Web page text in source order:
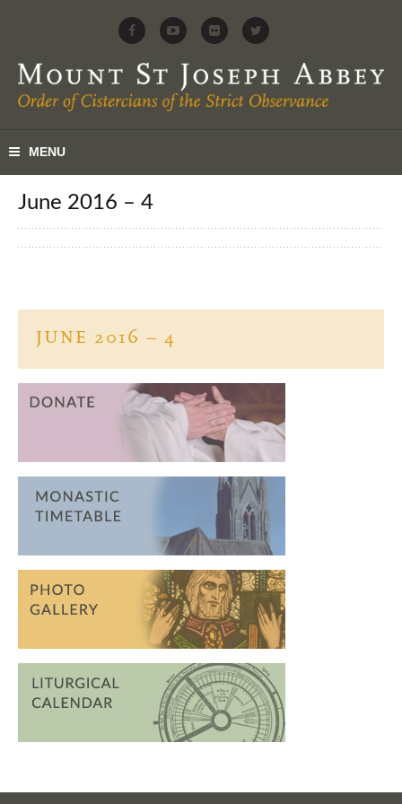
June 2016 – 4
JUNE 2016 – 4